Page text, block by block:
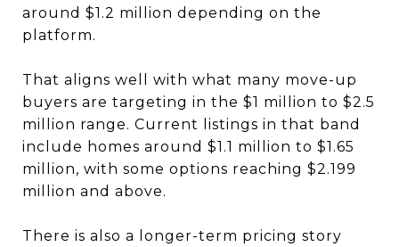
around $1.2 million depending on the
platform.
That aligns well with what many move-up
buyers are targeting in the $1 million to $2.5
million range. Current listings in that band
include homes around $1.1 million to $1.65
million, with some options reaching $2.199
million and above.
There is also a longer-term pricing story